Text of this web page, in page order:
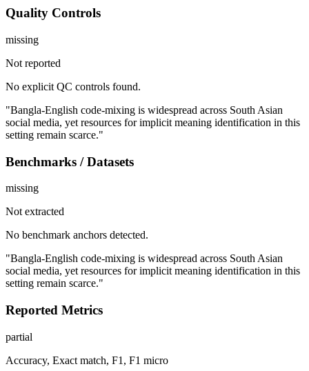
Quality Controls
missing
Not reported
No explicit QC controls found.
"Bangla-English code-mixing is widespread across South Asian
social media, yet resources for implicit meaning identification in this
setting remain scarce."
Benchmarks / Datasets
missing
Not extracted
No benchmark anchors detected.
"Bangla-English code-mixing is widespread across South Asian
social media, yet resources for implicit meaning identification in this
setting remain scarce."
Reported Metrics
partial
Accuracy, Exact match, F1, F1 micro